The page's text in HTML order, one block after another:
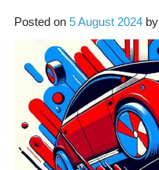
Posted on 5 August 2024by